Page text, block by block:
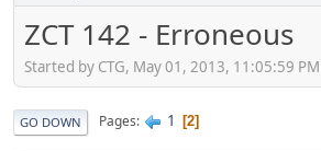
ZCT 142 - Erroneous
Started by CTG, May 01, 2013, 11:05:59 PM
GO DOWN Pages 1 2